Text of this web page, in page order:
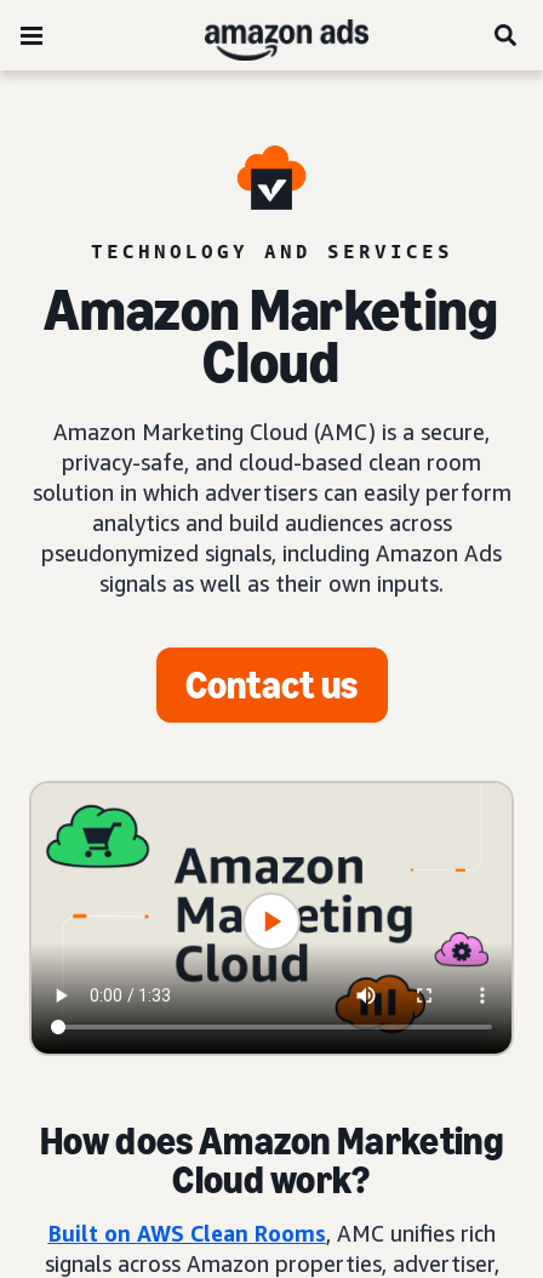
TECHNOLOGY AND SERVICES
Amazon Marketing
Cloud
Amazon Marketing Cloud (AMC) is a secure,
privacy-safe, and cloud-based clean room
solution in which advertisers can easily perform
analytics and build audiences across
pseudonymized signals, including Amazon Ads
signals as well as their own inputs.
Contact us
How does Amazon Marketing
Cloud work?
Built on AWS Clean Rooms, AMC unifies rich
signals across Amazon properties, advertiser,